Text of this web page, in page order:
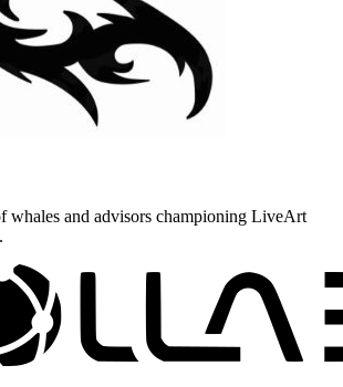
whales and advisors championing LiveArt